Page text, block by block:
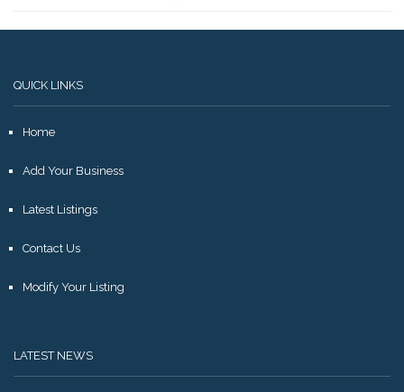
QUICK LINKS
Home
Add Your Business
Latest Listings
Contact Us
Modify Your Listing
LATEST NEWS